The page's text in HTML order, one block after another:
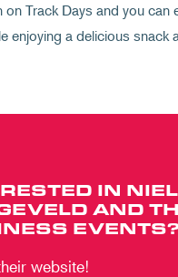
on Track Days and you can
enjoying a delicious snack
IN
AND
EVENTS?
website!